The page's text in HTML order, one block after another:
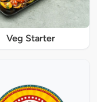
Veg Starter